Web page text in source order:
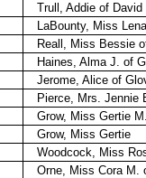
Trull, Addie of
LaBounty, Miss Lena
Reall, Miss Bessie
Haines, Alma J. of
Jerome, Alice of
Pierce, Mrs. Jennie
Grow, Miss Gertie
Grow, Miss Gertie
Woodcock, Miss
Orne, Miss Cora M.